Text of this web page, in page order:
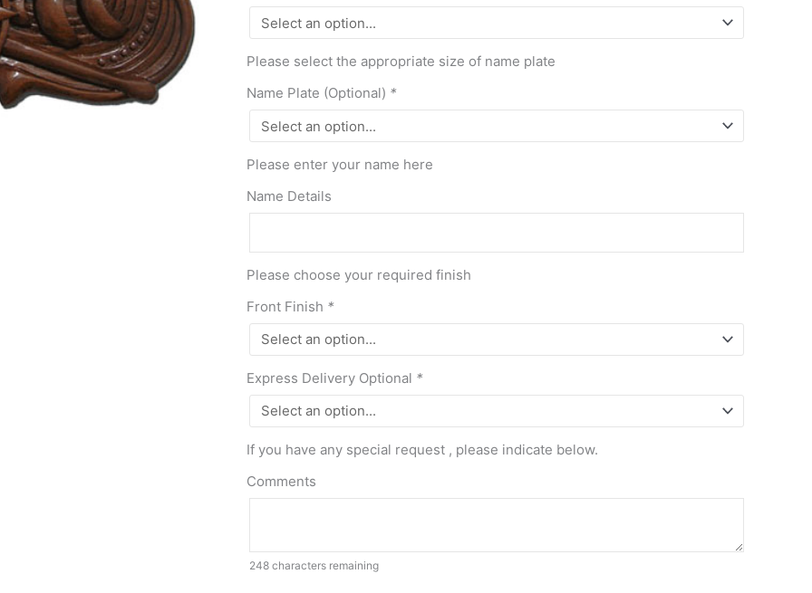
Please select the appropriate size of name plate
Name Plate (Optional) *
Please enter your name here
Name Details
Please choose your required finish
Front Finish *
Express Delivery Optional *
If you have any special request , please indicate below.
Comments
248 characters remaining